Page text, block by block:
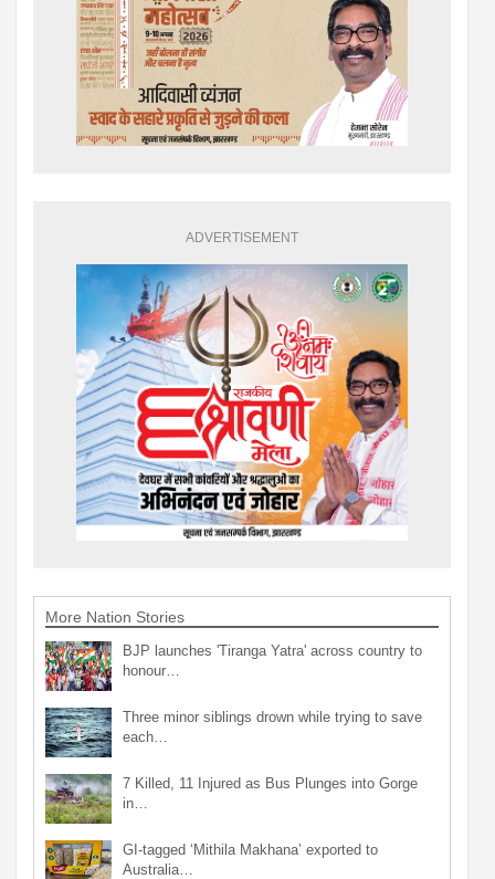
ADVERTISEMENT
More Nation Stories
BJP launches 'Tiranga Yatra' across country to
honour…
Three minor siblings drown while trying to save
each…
7 Killed, 11 Injured as Bus Plunges into Gorge
in…
GI-tagged ‘Mithila Makhana’ exported to
Australia…